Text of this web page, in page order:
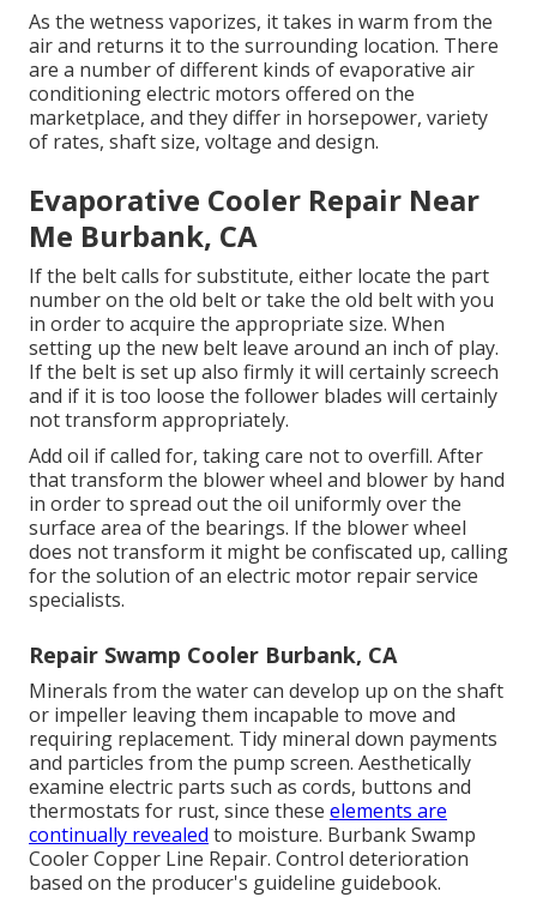
As the wetness vaporizes, it takes in warm from the
air and returns it to the surrounding location. There
are a number of different kinds of evaporative air
conditioning electric motors offered on the
marketplace, and they differ in horsepower, variety
of rates, shaft size, voltage and design.
Evaporative Cooler Repair Near
Me Burbank, CA
If the belt calls for substitute, either locate the part
number on the old belt or take the old belt with you
in order to acquire the appropriate size. When
setting up the new belt leave around an inch of play.
If the belt is set up also firmly it will certainly screech
and if it is too loose the follower blades will certainly
not transform appropriately.
Add oil if called for, taking care not to overfill. After
that transform the blower wheel and blower by hand
in order to spread out the oil uniformly over the
surface area of the bearings. If the blower wheel
does not transform it might be confiscated up, calling
for the solution of an electric motor repair service
specialists.
Repair Swamp Cooler Burbank, CA
Minerals from the water can develop up on the shaft
or impeller leaving them incapable to move and
requiring replacement. Tidy mineral down payments
and particles from the pump screen. Aesthetically
examine electric parts such as cords, buttons and
thermostats for rust, since these elements are
continually revealed to moisture. Burbank Swamp
Cooler Copper Line Repair. Control deterioration
based on the producer's guideline guidebook.